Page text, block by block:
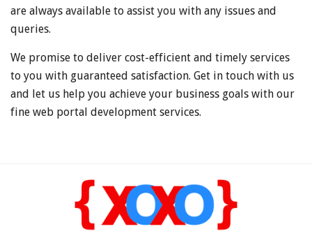
are always available to assist you with any issues and
queries.
We promise to deliver cost-efficient and timely services
to you with guaranteed satisfaction. Get in touch with us
and let us help you achieve your business goals with our
fine web portal development services.